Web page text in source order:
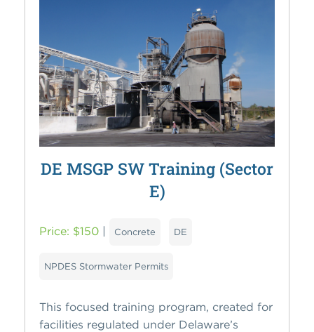
DE MSGP SW Training (Sector
E)
Price: $150 | Concrete DE
NPDES Stormwater Permits
This focused training program, created for
facilities regulated under Delaware’s